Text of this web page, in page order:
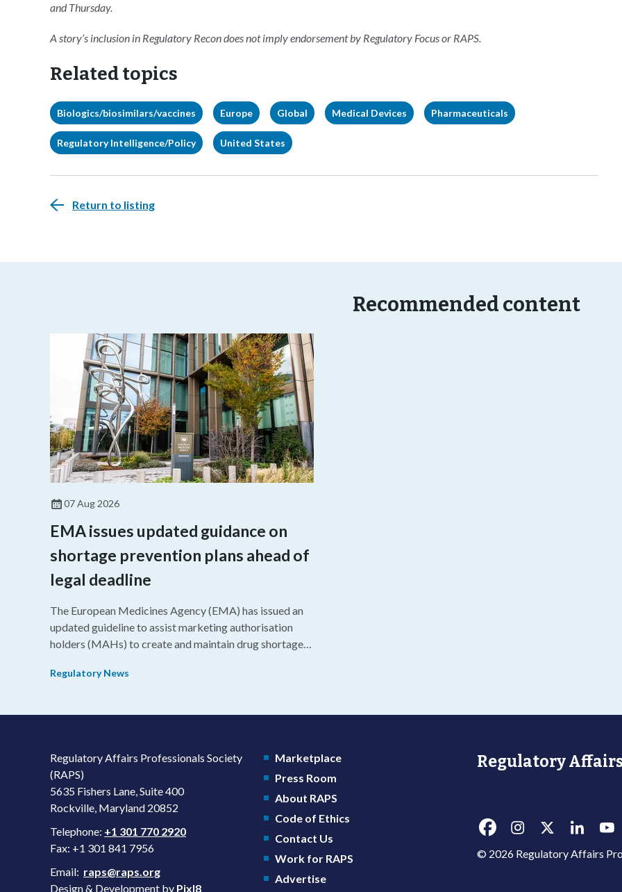
and Thursday.
A story’s inclusion in Regulatory Recon does not imply endorsement by Regulatory Focus or RAPS.
Related topics
Biologics/biosimilars/vaccines Europe Global Medical Devices Pharmaceuticals
Regulatory Intelligence/Policy United States
Return to listing
Recommended content
07 Aug 2026
EMA issues updated guidance on
shortage prevention plans ahead of
legal deadline
The European Medicines Agency (EMA) has issued an
updated guideline to assist marketing authorisation
holders (MAHs) to create and maintain drug shortage
Regulatory News
Regulatory Affairs Professionals Society
(RAPS)
5635 Fishers Lane, Suite 400
Rockville, Maryland 20852
Telephone: +1 301 770 2920
Fax: +1 301 841 7956
Email: raps@raps.org
Design & Development by Pixl8
Marketplace
Press Room
About RAPS
Code of Ethics
Contact Us
Work for RAPS
Advertise
Regulatory Affairs
© 2026 Regulatory Affairs